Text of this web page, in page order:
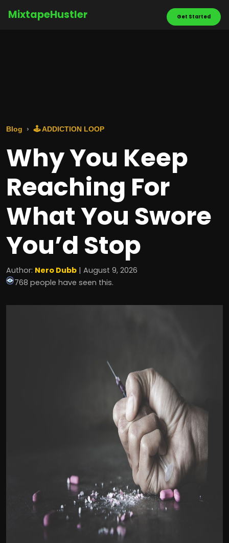
MixtapeHustler Get Started
Blog 🕹️ ADDICTION LOOP
Why You Keep
Reaching For
What You Swore
You’d Stop
Author: Nero Dubb | August 9, 2026
768 people have seen this.